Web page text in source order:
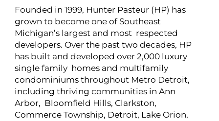
Founded in 1999, Hunter Pasteur (HP) has
grown to become one of Southeast
Michigan’s largest and most respected
developers. Over the past two decades, HP
has built and developed over 2,000 luxury
single family homes and multifamily
condominiums throughout Metro Detroit,
including thriving communities in Ann
Arbor, Bloomfield Hills, Clarkston,
Commerce Township, Detroit, Lake Orion,